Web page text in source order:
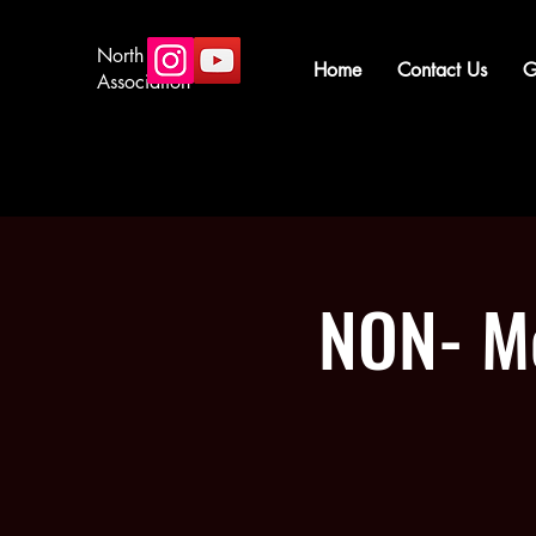
North Star Arms
Association
Home Contact Us
NON-